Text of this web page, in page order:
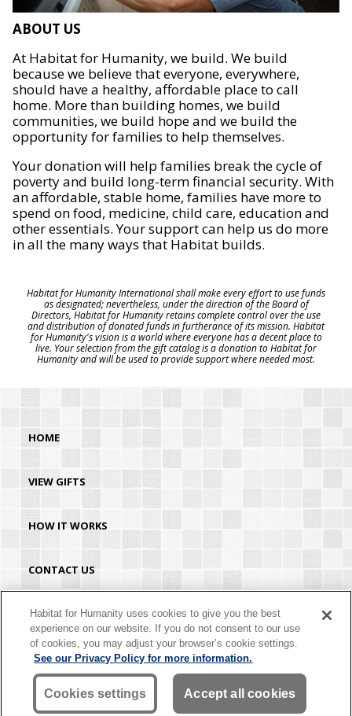
ABOUT US
At Habitat for Humanity, we build. We build
because we believe that everyone, everywhere,
should have a healthy, affordable place to call
home. More than building homes, we build
communities, we build hope and we build the
opportunity for families to help themselves.
Your donation will help families break the cycle of
poverty and build long-term financial security. With
an affordable, stable home, families have more to
spend on food, medicine, child care, education and
other essentials. Your support can help us do more
in all the many ways that Habitat builds.
Habitat for Humanity International shall make every effort to use funds
as designated; nevertheless, under the direction of the Board of
Directors, Habitat for Humanity retains complete control over the use
and distribution of donated funds in furtherance of its mission. Habitat
for Humanity's vision is a world where everyone has a decent place to
live. Your selection from the gift catalog is a donation to Habitat for
Humanity and will be used to provide support where needed most.
HOME
VIEW GIFTS
HOW IT WORKS
CONTACT US
HABITAT.ORG
©2026 Habitat for Humanity® International. All rights reserved. "Habitat for
Humanity®" is a registered service mark owned by Habitat for Humanity
International. Habitat® is a service mark of Habitat for Humanity International.
Habitat for Humanity® International is a tax-exempt 501(C)(3) nonprofit
organization. Your gift is tax-deductible as allowed by law.
Habitat for Humanity uses cookies to give you the best
experience on our website. If you do not consent to our use
of cookies, you may adjust your browser’s cookie settings.
See our Privacy Policy for more information.
Cookies settings Accept all cookies